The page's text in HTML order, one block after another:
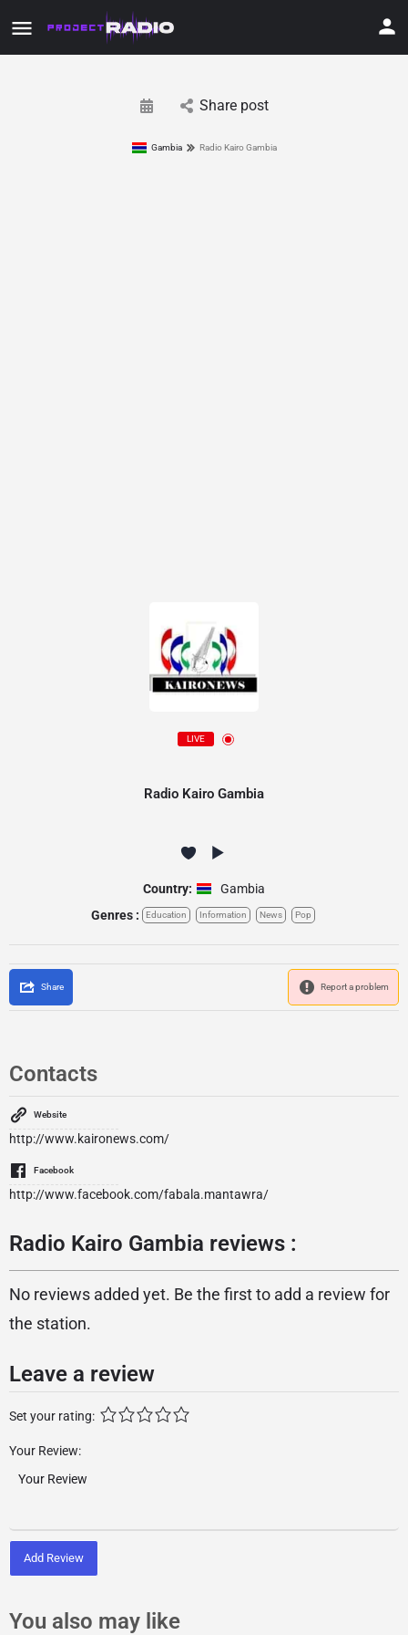
Share post
Gambia Radio Kairo Gambia
LIVE
Radio Kairo Gambia
Country:
Gambia
Genres :
Education Information News Pop
Share Report a problem
Contacts
Website
http://www.kaironews.com/
Facebook
http://www.facebook.com/fabala.mantawra/
Radio Kairo Gambia reviews :
No reviews added yet. Be the first to add a review for
the station.
Leave a review
Set your rating:
Your Review:
Add Review
You also may like